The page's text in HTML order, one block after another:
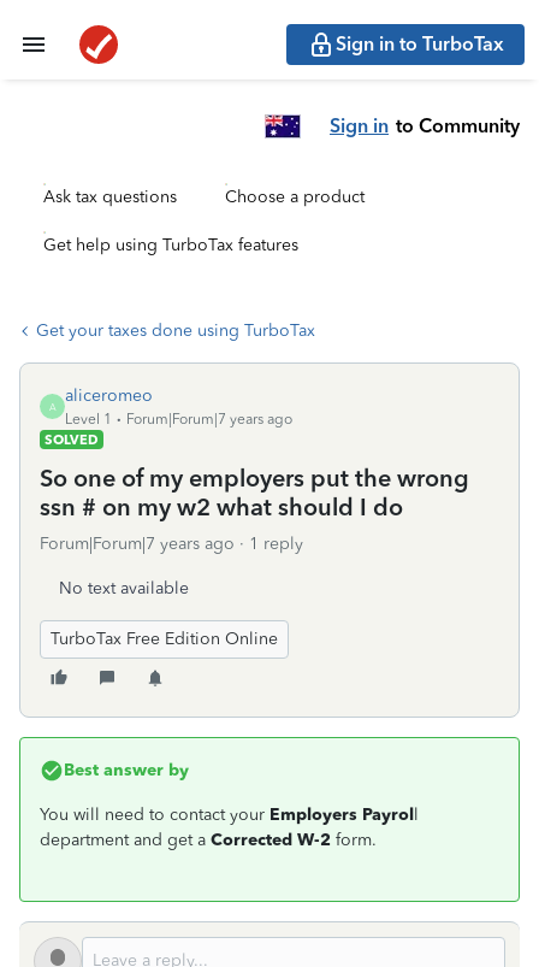
Sign in to TurboTax
Sign in to Community
Ask tax questions Choose a product
Get help using TurboTax features
Get your taxes done using TurboTax
A
aliceromeo
Level 1
Forum|Forum|7 years ago
SOLVED
So one of my employers put the wrong
ssn # on my w2 what should I do
Forum|Forum|7 years ago 1 reply
No text available
TurboTax Free Edition Online
Best answer by
You will need to contact your Employers Payroll
department and get a Corrected W-2 form.